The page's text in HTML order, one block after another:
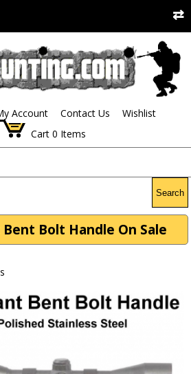
Account Contact Us
Wishlist
Cart 0 Items
Search
Bolt Handle On Sale